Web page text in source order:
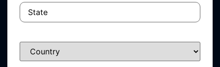
State
Country